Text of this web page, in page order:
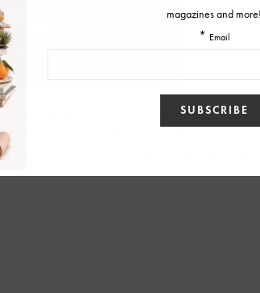
the best tummy tuck result possible. Even
to thin and tighten her abdomen and waist
if any signs that a tummy tuck was ever done.